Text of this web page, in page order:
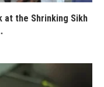
at the Shrinking Sikh